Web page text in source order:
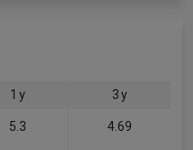
1 y 3 y
5.3 4.69